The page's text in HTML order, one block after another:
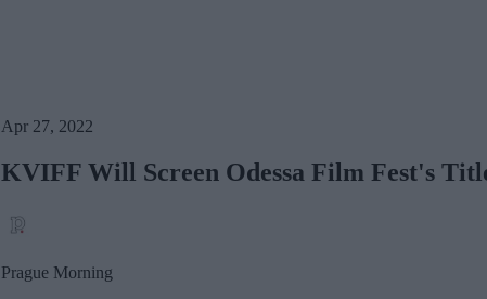
Apr 27, 2022
KVIFF Will Screen Odessa Film Fest's
Prague Morning